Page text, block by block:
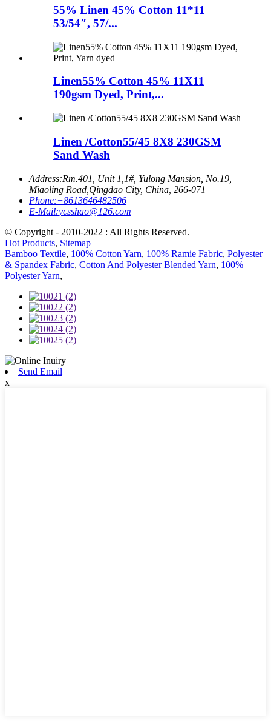
55% Linen 45% Cotton 11*11
53/54″, 57/...
Linen55% Cotton 45% 11X11
190gsm Dyed, Print,...
Linen /Cotton55/45 8X8 230GSM
Sand Wash
Address:Rm.401, Unit 1,1#, Yulong Mansion, No.19,
Miaoling Road,Qingdao City, China, 266-071
Phone:+8613646482506
E-Mail:ycsshao@126.com
© Copyright - 2010-2022 : All Rights Reserved.
Hot Products, Sitemap
Bamboo Textile, 100% Cotton Yarn, 100% Ramie Fabric, Polyester
& Spandex Fabric, Cotton And Polyester Blended Yarn, 100%
Polyester Yarn,
Send Email
x